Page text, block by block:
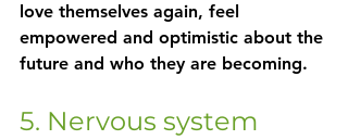
love themselves again, feel
empowered and optimistic about the
future and who they are becoming.
5. Nervous system